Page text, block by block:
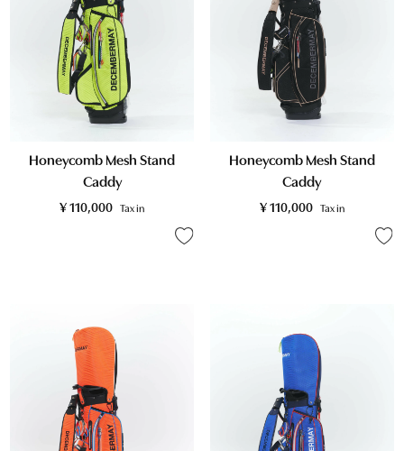
Honeycomb Mesh Stand
Caddy
¥ 110,000 Tax in
Honeycomb Mesh Stand
Caddy
¥ 110,000 Tax in